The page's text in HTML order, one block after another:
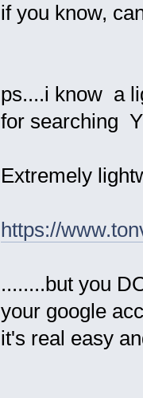
if you know,
ps....i know a
for searching
Extremely
https://
........but you
your google
it's real easy